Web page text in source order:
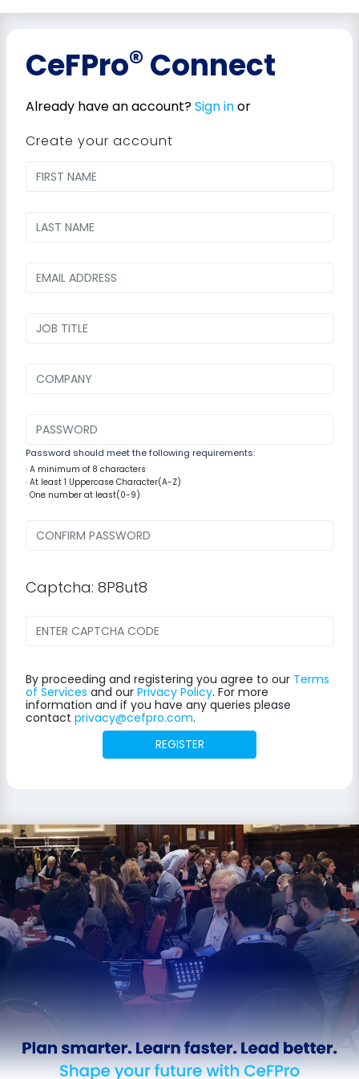
CeFPro®Connect
Already have an account?Sign inor
Create your account
Password should meet the following requirements:
· A minimum of 8 characters
· At least 1 Uppercase Character(A-Z)
· One number at least(0-9)
Captcha: 8P8ut8
By proceeding and registering you agree to our Terms
of Services and our Privacy Policy. For more
information and if you have any queries please
contact privacy@cefpro.com.
REGISTER